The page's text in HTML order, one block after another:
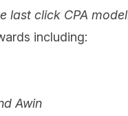
last click CPA
including:
Awin